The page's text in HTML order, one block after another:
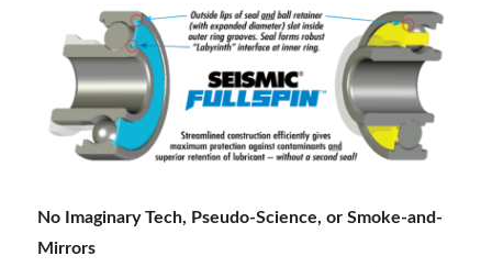
No Imaginary Tech, Pseudo-Science, or Smoke-and-
Mirrors